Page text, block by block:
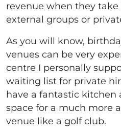
revenue when they
external groups or
As you will know,
venues can be very
centre I personally
waiting list for private
have a fantastic kitchen
space for a much more
venue like a golf club.